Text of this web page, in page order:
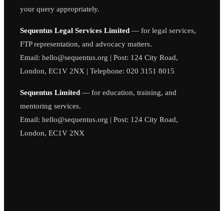
your query appropriately.
Sequentus Legal Services Limited — for legal services,
FTP representation, and advocacy matters.
Email: hello@sequentus.org | Post: 124 City Road,
London, EC1V 2NX | Telephone: 020 3151 8015
Sequentus Limited — for education, training, and
mentoring services.
Email: hello@sequentus.org | Post: 124 City Road,
London, EC1V 2NX